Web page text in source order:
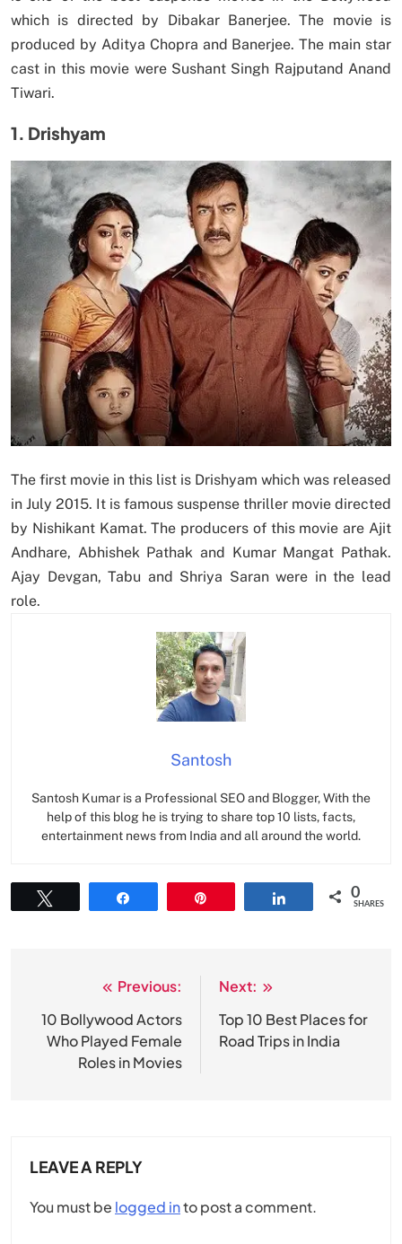
which is directed by Dibakar Banerjee. The movie is
produced by Aditya Chopra and Banerjee. The main star
cast in this movie were Sushant Singh Rajputand Anand
Tiwari.
1. Drishyam
The first movie in this list is Drishyam which was released
in July 2015. It is famous suspense thriller movie directed
by Nishikant Kamat. The producers of this movie are Ajit
Andhare, Abhishek Pathak and Kumar Mangat Pathak.
Ajay Devgan, Tabu and Shriya Saran were in the lead
role.
Santosh
Santosh Kumar is a Professional SEO and Blogger, With the
help of this blog he is trying to share top 10 lists, facts,
entertainment news from India and all around the world.
0
SHARES
navigation
Previous:
10 Bollywood Actors
Who Played Female
Roles in Movies
Next:
Top 10 Best Places for
Road Trips in India
LEAVE A REPLY
You must be logged into post a comment.